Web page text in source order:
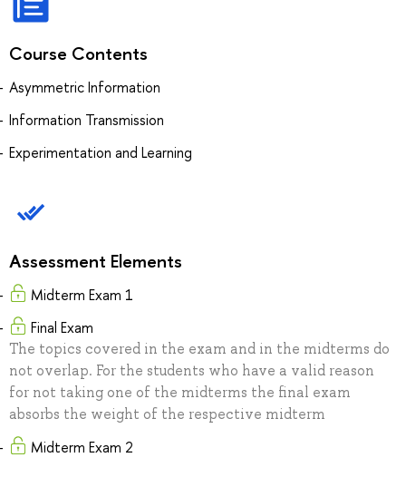
Course Contents
Asymmetric Information
Information Transmission
Experimentation and Learning
Assessment Elements
Midterm Exam 1
Final Exam
The topics covered in the exam and in the midterms do
not overlap. For the students who have a valid reason
for not taking one of the midterms the final exam
absorbs the weight of the respective midterm
Midterm Exam 2